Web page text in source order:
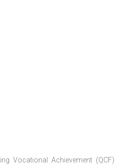
Vocational Achievement (QCF)